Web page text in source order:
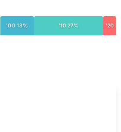
'00 13% '10 27% '20